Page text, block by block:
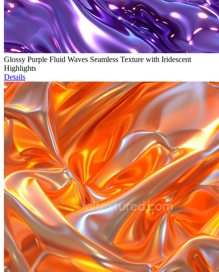
Glossy Purple Fluid Waves Seamless Texture with Iridescent
Highlights
Details